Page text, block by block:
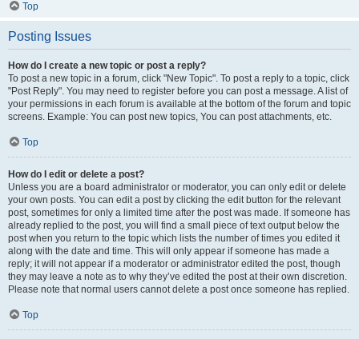
Top
Posting Issues
How do I create a new topic or post a reply?
To post a new topic in a forum, click "New Topic". To post a reply to a topic, click
"Post Reply". You may need to register before you can post a message. A list of
your permissions in each forum is available at the bottom of the forum and topic
screens. Example: You can post new topics, You can post attachments, etc.
Top
How do I edit or delete a post?
Unless you are a board administrator or moderator, you can only edit or delete
your own posts. You can edit a post by clicking the edit button for the relevant
post, sometimes for only a limited time after the post was made. If someone has
already replied to the post, you will find a small piece of text output below the
post when you return to the topic which lists the number of times you edited it
along with the date and time. This will only appear if someone has made a
reply; it will not appear if a moderator or administrator edited the post, though
they may leave a note as to why they’ve edited the post at their own discretion.
Please note that normal users cannot delete a post once someone has replied.
Top